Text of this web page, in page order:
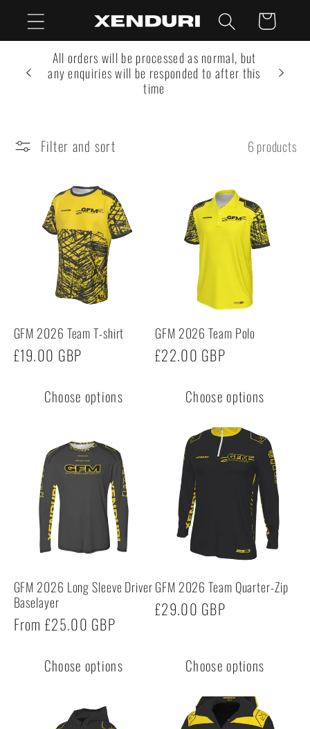
Skip to
content Cart
All orders will be processed as normal, but
any enquiries will be responded to after this
time
Filter and sort 6 products
GFM 2026 Team T-shirt
Regular
£19.00 GBP
Choose options
GFM 2026 Team Polo
Regular
£22.00 GBP
Choose options
GFM 2026 Long Sleeve Driver
Baselayer
Regular
From £25.00 GBP
Choose options
GFM 2026 Team Quarter-Zip
Regular
£29.00 GBP
Choose options